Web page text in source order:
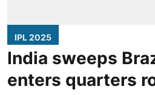
IPL 2025
India sweeps
enters quarters